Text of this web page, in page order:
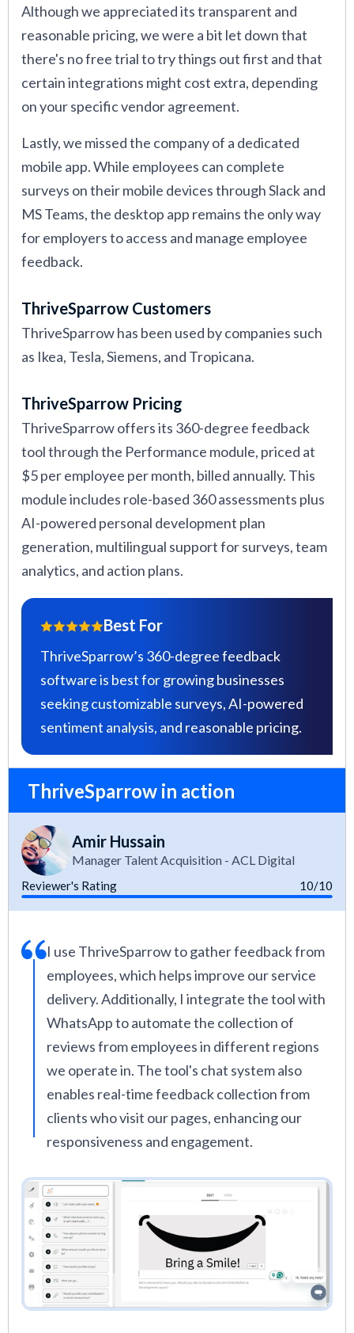
Although we appreciated its transparent and
reasonable pricing, we were a bit let down that
there's no free trial to try things out first and that
certain integrations might cost extra, depending
on your specific vendor agreement.
Lastly, we missed the company of a dedicated
mobile app. While employees can complete
surveys on their mobile devices through Slack and
MS Teams, the desktop app remains the only way
for employers to access and manage employee
feedback.
ThriveSparrow Customers
ThriveSparrow has been used by companies such
as Ikea, Tesla, Siemens, and Tropicana.
ThriveSparrow Pricing
ThriveSparrow offers its 360-degree feedback
tool through the Performance module, priced at
$5 per employee per month, billed annually. This
module includes role-based 360 assessments plus
AI-powered personal development plan
generation, multilingual support for surveys, team
analytics, and action plans.
Best For
ThriveSparrow’s 360-degree feedback
software is best for growing businesses
seeking customizable surveys, AI-powered
sentiment analysis, and reasonable pricing.
ThriveSparrow in action
Amir Hussain
Manager Talent Acquisition - ACL Digital
Reviewer's Rating 10/10
I use ThriveSparrow to gather feedback from
employees, which helps improve our service
delivery. Additionally, I integrate the tool with
WhatsApp to automate the collection of
reviews from employees in different regions
we operate in. The tool's chat system also
enables real-time feedback collection from
clients who visit our pages, enhancing our
responsiveness and engagement.